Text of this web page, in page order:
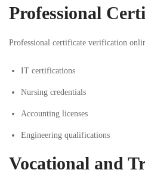
Professional
Professional certificate verification
IT certifications
Nursing credentials
Accounting licenses
Engineering qualifications
Vocational and